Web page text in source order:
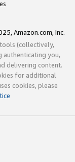
Amazon.com, Inc.
(collectively,
authenticating you,
delivering content.
for additional
cookies, please